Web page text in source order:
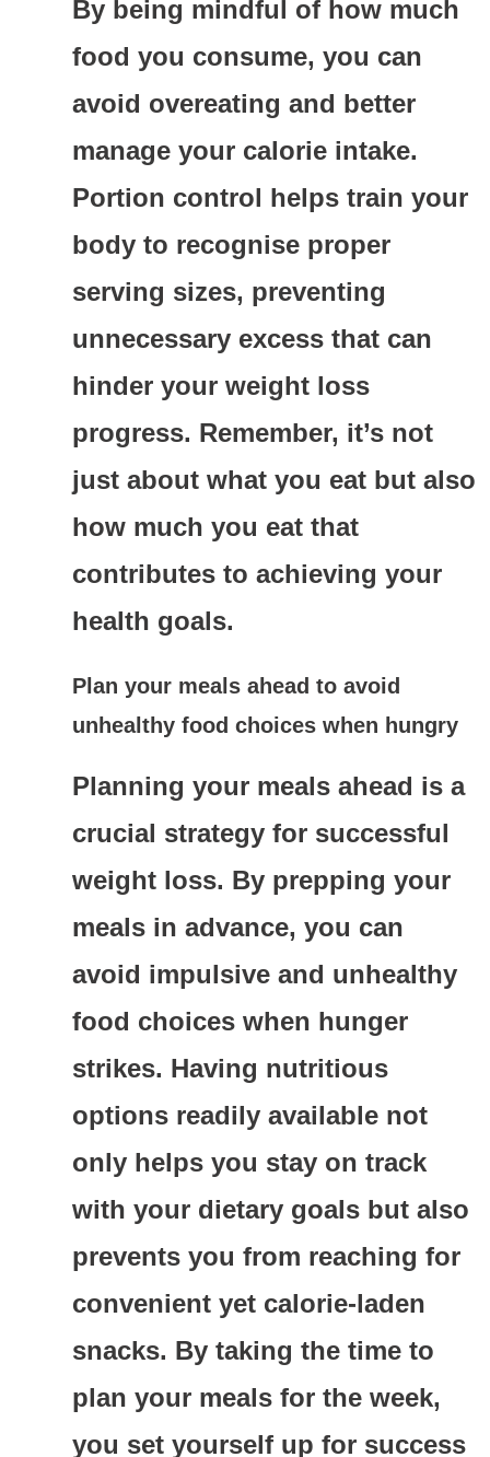
By being mindful of how much
food you consume, you can
avoid overeating and better
manage your calorie intake.
Portion control helps train your
body to recognise proper
serving sizes, preventing
unnecessary excess that can
hinder your weight loss
progress. Remember, it’s not
just about what you eat but also
how much you eat that
contributes to achieving your
health goals.
Plan your meals ahead to avoid
unhealthy food choices when hungry
Planning your meals ahead is a
crucial strategy for successful
weight loss. By prepping your
meals in advance, you can
avoid impulsive and unhealthy
food choices when hunger
strikes. Having nutritious
options readily available not
only helps you stay on track
with your dietary goals but also
prevents you from reaching for
convenient yet calorie-laden
snacks. By taking the time to
plan your meals for the week,
you set yourself up for success